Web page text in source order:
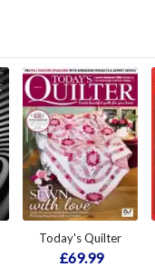
Today's Quilter
£69.99